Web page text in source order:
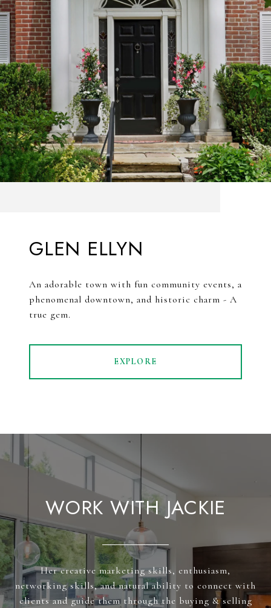
GLEN ELLYN
An adorable town with fun community events, a
phenomenal downtown, and historic charm - A
true gem.
EXPLORE
WORK WITH JACKIE
Her creative marketing skills, enthusiasm,
networking skills, and natural ability to connect with
clients and guide them through the buying & selling